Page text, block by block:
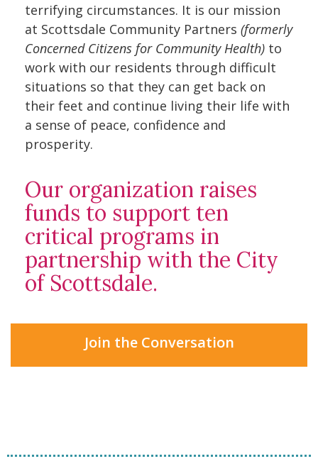
terrifying circumstances. It is our mission
at Scottsdale Community Partners (formerly
Concerned Citizens for Community Health) to
work with our residents through difficult
situations so that they can get back on
their feet and continue living their life with
a sense of peace, confidence and
prosperity.
Our organization raises
funds to support ten
critical programs in
partnership with the City
of Scottsdale.
Join the Conversation